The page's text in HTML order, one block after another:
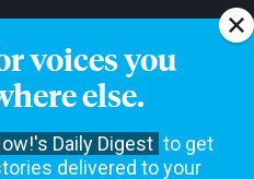
voices you
else.
Daily Digest to get
delivered to your